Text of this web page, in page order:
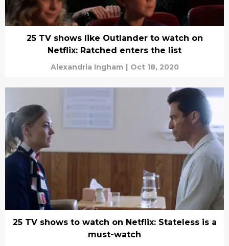
25 TV shows like Outlander to watch on
Netflix: Ratched enters the list
Alexandria Ingham | Oct 18, 2020
25 TV shows to watch on Netflix: Stateless is a
must-watch